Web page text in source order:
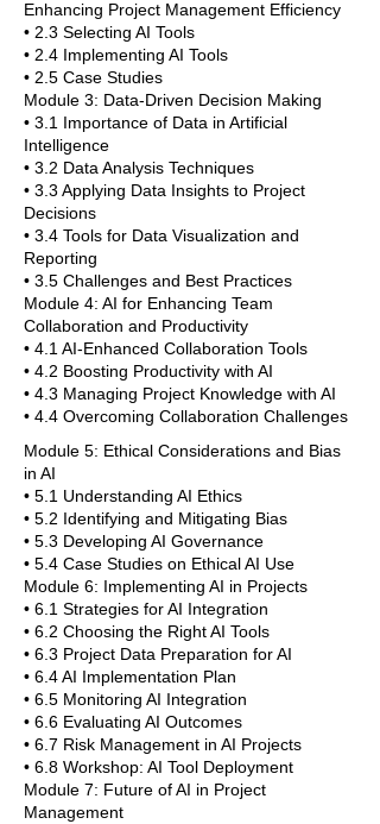
Enhancing Project Management Efficiency
• 2.3 Selecting AI Tools
• 2.4 Implementing AI Tools
• 2.5 Case Studies
Module 3: Data-Driven Decision Making
• 3.1 Importance of Data in Artificial
Intelligence
• 3.2 Data Analysis Techniques
• 3.3 Applying Data Insights to Project
Decisions
• 3.4 Tools for Data Visualization and
Reporting
• 3.5 Challenges and Best Practices
Module 4: AI for Enhancing Team
Collaboration and Productivity
• 4.1 AI-Enhanced Collaboration Tools
• 4.2 Boosting Productivity with AI
• 4.3 Managing Project Knowledge with AI
• 4.4 Overcoming Collaboration Challenges
Module 5: Ethical Considerations and Bias
in AI
• 5.1 Understanding AI Ethics
• 5.2 Identifying and Mitigating Bias
• 5.3 Developing AI Governance
• 5.4 Case Studies on Ethical AI Use
Module 6: Implementing AI in Projects
• 6.1 Strategies for AI Integration
• 6.2 Choosing the Right AI Tools
• 6.3 Project Data Preparation for AI
• 6.4 AI Implementation Plan
• 6.5 Monitoring AI Integration
• 6.6 Evaluating AI Outcomes
• 6.7 Risk Management in AI Projects
• 6.8 Workshop: AI Tool Deployment
Module 7: Future of AI in Project
Management